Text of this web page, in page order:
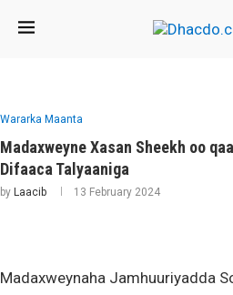
Wararka Maanta
Madaxweyne Xasan Sheekh oo
Difaaca Talyaaniga
by Laacib 13 February 2024
Madaxweynaha Jamhuuriyadda